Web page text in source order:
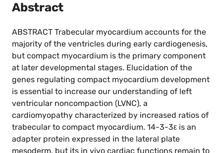
Abstract
ABSTRACT Trabecular myocardium accounts for the
majority of the ventricles during early cardiogenesis,
but compact myocardium is the primary component
at later developmental stages. Elucidation of the
genes regulating compact myocardium development
is essential to increase our understanding of left
ventricular noncompaction (LVNC), a
cardiomyopathy characterized by increased ratios of
trabecular to compact myocardium. 14-3-3ε is an
adapter protein expressed in the lateral plate
mesoderm, but its in vivo cardiac functions remain to